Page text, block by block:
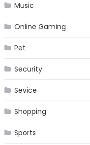
Music
Online Gaming
Pet
Security
Sevice
Shopping
Sports